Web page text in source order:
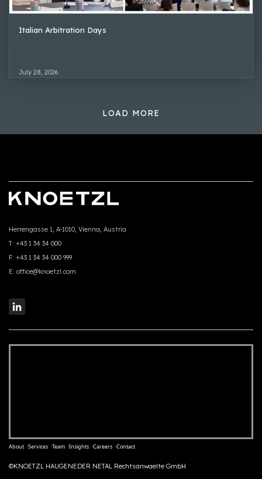
Italian Arbitration Days
July 28, 2026
LOAD MORE
Herrengasse 1, A-1010, Vienna, Austria
T: +43 1 34 34 000
F: +43 1 34 34 000 999
E: office@knoetzl.com
About Services Team Insights Careers Contact
©KNOETZL HAUGENEDER NETAL Rechtsanwaelte GmbH